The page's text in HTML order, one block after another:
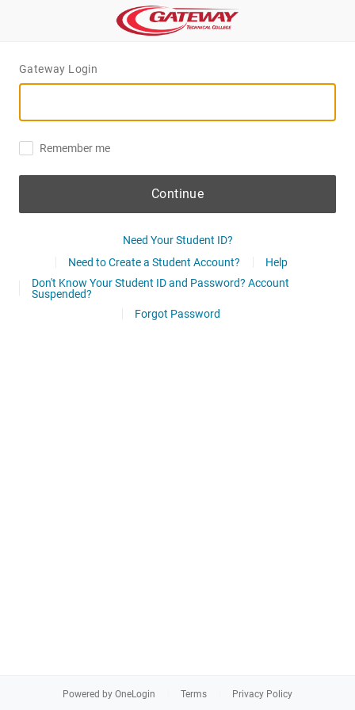
Gateway Login
Remember me
Continue
Need Your Student ID?
Need to Create a Student Account?
Help
Don't Know Your Student ID and Password? Account
Suspended?
Forgot Password
Powered by OneLogin Terms Privacy Policy